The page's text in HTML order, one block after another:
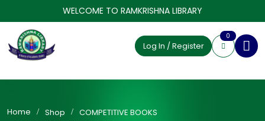
WELCOME TO RAMKRISHNA LIBRARY
Log In / Register
0
Home Shop
COMPETITIVE BOOKS